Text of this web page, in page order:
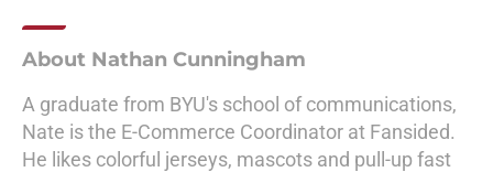
About Nathan Cunningham
A graduate from BYU's school of communications,
Nate is the E-Commerce Coordinator at Fansided.
He likes colorful jerseys, mascots and pull-up fast